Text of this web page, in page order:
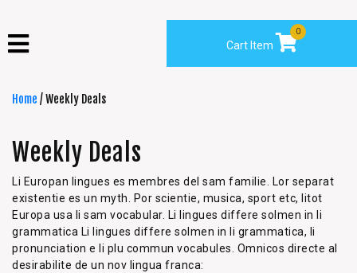
Cart Item
0
Home / Weekly Deals
Weekly Deals
Li Europan lingues es membres del sam familie. Lor separat
existentie es un myth. Por scientie, musica, sport etc, litot
Europa usa li sam vocabular. Li lingues differe solmen in li
grammatica Li lingues differe solmen in li grammatica, li
pronunciation e li plu commun vocabules. Omnicos directe al
desirabilite de un nov lingua franca: